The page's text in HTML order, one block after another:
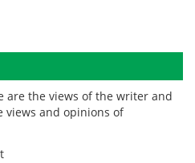
are the views of the writer and
views and opinions of